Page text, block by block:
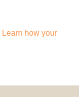
Learn how your